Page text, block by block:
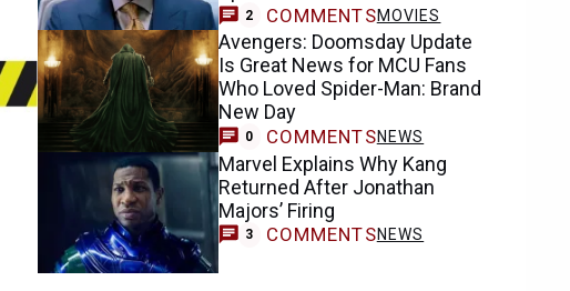
2 COMMENTSMOVIES
Avengers: Doomsday Update
Is Great News for MCU Fans
Who Loved Spider-Man: Brand
New Day
0 COMMENTSNEWS
Marvel Explains Why Kang
Returned After Jonathan
Majors’ Firing
3 COMMENTSNEWS